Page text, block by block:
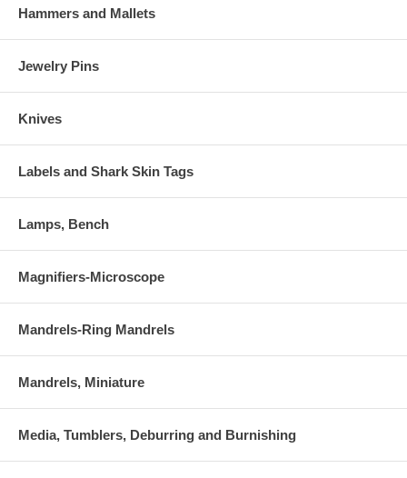
Hammers and Mallets
Jewelry Pins
Knives
Labels and Shark Skin Tags
Lamps, Bench
Magnifiers-Microscope
Mandrels-Ring Mandrels
Mandrels, Miniature
Media, Tumblers, Deburring and Burnishing